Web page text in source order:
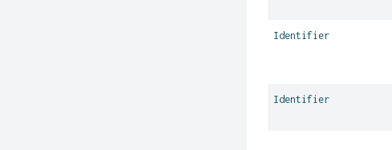
Identifier
Identifier